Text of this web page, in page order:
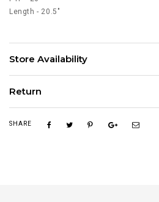
Length - 20.5"
Store Availability
Return
SHARE